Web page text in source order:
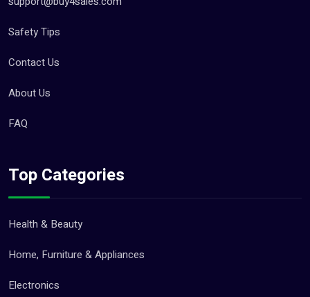
Safety Tips
Contact Us
About Us
FAQ
Top Categories
Health & Beauty
Home, Furniture & Appliances
Electronics